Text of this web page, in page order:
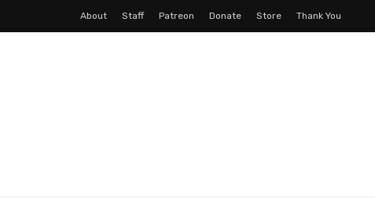
About Staff Patreon Donate Store Thank You